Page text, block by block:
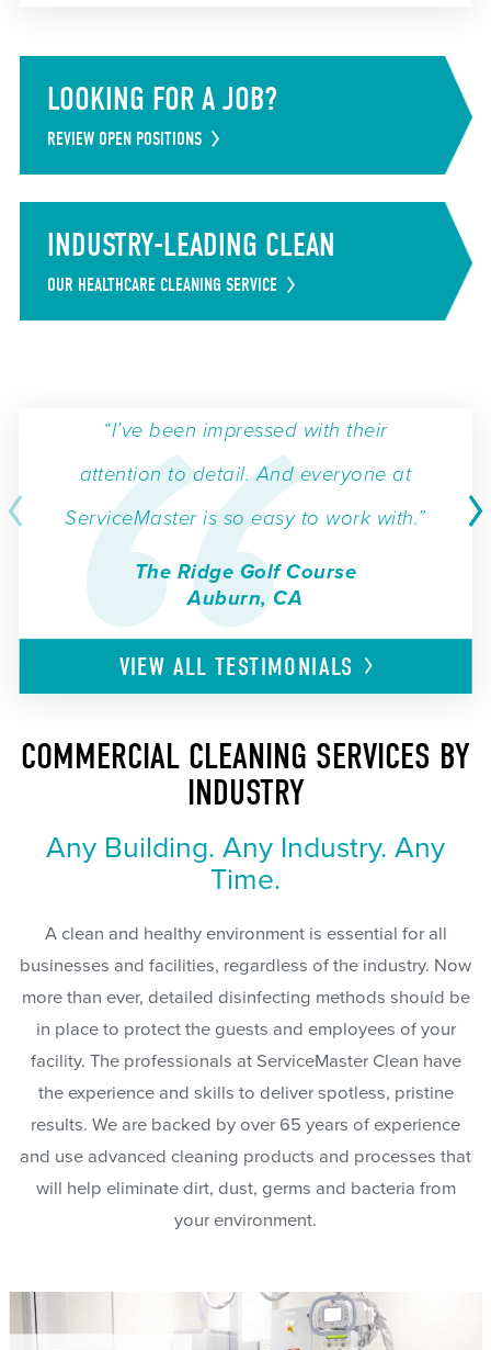
LOOKING FOR A JOB?
REVIEW OPEN POSITIONS
INDUSTRY-LEADING CLEAN
OUR HEALTHCARE CLEANING SERVICE
“I’ve been impressed with their
attention to detail. And everyone at
ServiceMaster is so easy to work with.”
The Ridge Golf Course
Auburn, CA
VIEW ALLTESTIMONIALS
COMMERCIAL CLEANING SERVICES BY
INDUSTRY
Any Building. Any Industry. Any
Time.
A clean and healthy environment is essential for all
businesses and facilities, regardless of the industry. Now
more than ever, detailed disinfecting methods should be
in place to protect the guests and employees of your
facility. The professionals at ServiceMaster Clean have
the experience and skills to deliver spotless, pristine
results. We are backed by over 65 years of experience
and use advanced cleaning products and processes that
will help eliminate dirt, dust, germs and bacteria from
your environment.